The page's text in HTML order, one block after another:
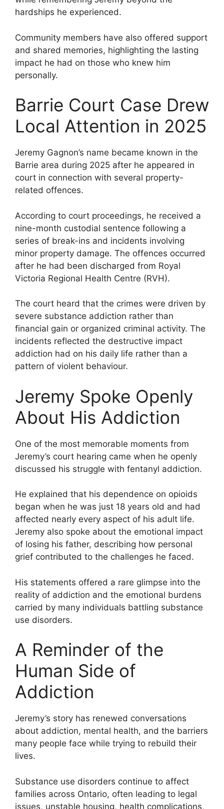
hardships he experienced.
Community members have also offered support
and shared memories, highlighting the lasting
impact he had on those who knew him
personally.
Barrie Court Case Drew
Local Attention in 2025
Jeremy Gagnon’s name became known in the
Barrie area during 2025 after he appeared in
court in connection with several property-
related offences.
According to court proceedings, he received a
nine-month custodial sentence following a
series of break-ins and incidents involving
minor property damage. The offences occurred
after he had been discharged from Royal
Victoria Regional Health Centre (RVH).
The court heard that the crimes were driven by
severe substance addiction rather than
financial gain or organized criminal activity. The
incidents reflected the destructive impact
addiction had on his daily life rather than a
pattern of violent behaviour.
Jeremy Spoke Openly
About His Addiction
One of the most memorable moments from
Jeremy’s court hearing came when he openly
discussed his struggle with fentanyl addiction.
He explained that his dependence on opioids
began when he was just 18 years old and had
affected nearly every aspect of his adult life.
Jeremy also spoke about the emotional impact
of losing his father, describing how personal
grief contributed to the challenges he faced.
His statements offered a rare glimpse into the
reality of addiction and the emotional burdens
carried by many individuals battling substance
use disorders.
A Reminder of the
Human Side of
Addiction
Jeremy’s story has renewed conversations
about addiction, mental health, and the barriers
many people face while trying to rebuild their
lives.
Substance use disorders continue to affect
families across Ontario, often leading to legal
issues, unstable housing, health complications,